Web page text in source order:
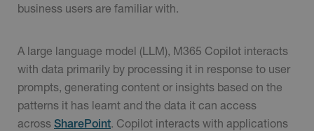
business users are familiar with.
A large language model (LLM), M365 Copilot interacts
with data primarily by processing it in response to user
prompts, generating content or insights based on the
patterns it has learnt and the data it can access
across SharePoint . Copilot interacts with applications